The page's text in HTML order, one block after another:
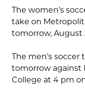
The women’s
take on
tomorrow, August
The men’s
tomorrow
College at 4 pm